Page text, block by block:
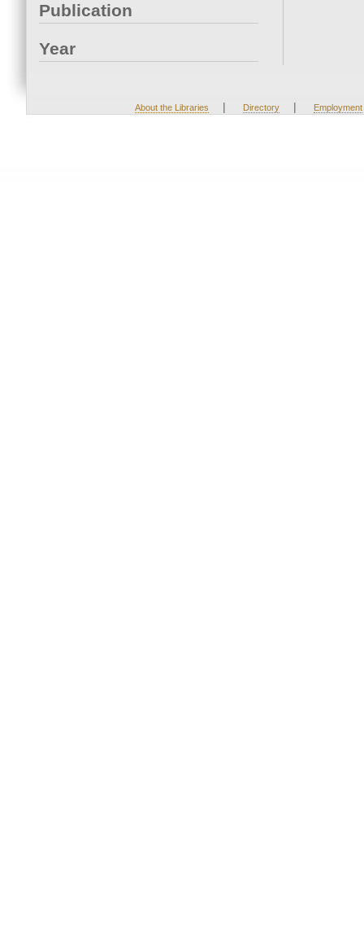
Publication
Year
About the Libraries | Directory | Employment